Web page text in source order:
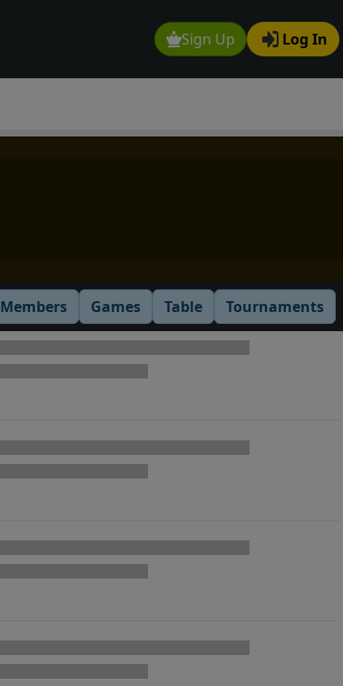
Sign Up Log In
Members Games Table Tournaments